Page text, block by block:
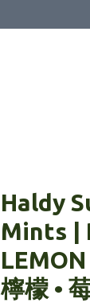
Haldy
Mints |
檸檬 •